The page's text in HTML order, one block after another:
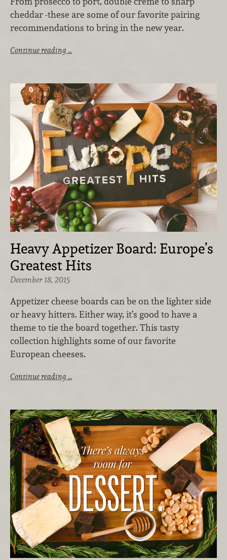
cheddar -these are some of our favorite pairing
recommendations to bring in the new year.
Continue reading …
Heavy Appetizer Board: Europe’s
Greatest Hits
December 18, 2015
Appetizer cheese boards can be on the lighter side
or heavy hitters. Either way, it’s good to have a
theme to tie the board together. This tasty
collection highlights some of our favorite
European cheeses.
Continue reading …